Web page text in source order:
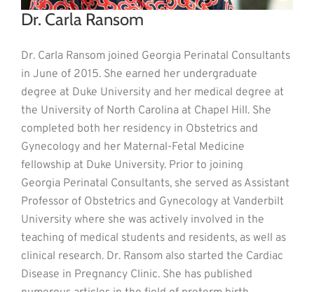
Dr. Carla Ransom
Dr. Carla Ransom joined Georgia Perinatal Consultants
in June of 2015. She earned her undergraduate
degree at Duke University and her medical degree at
the University of North Carolina at Chapel Hill. She
completed both her residency in Obstetrics and
Gynecology and her Maternal-Fetal Medicine
fellowship at Duke University. Prior to joining
Georgia Perinatal Consultants, she served as Assistant
Professor of Obstetrics and Gynecology at Vanderbilt
University where she was actively involved in the
teaching of medical students and residents, as well as
clinical research. Dr. Ransom also started the Cardiac
Disease in Pregnancy Clinic. She has published